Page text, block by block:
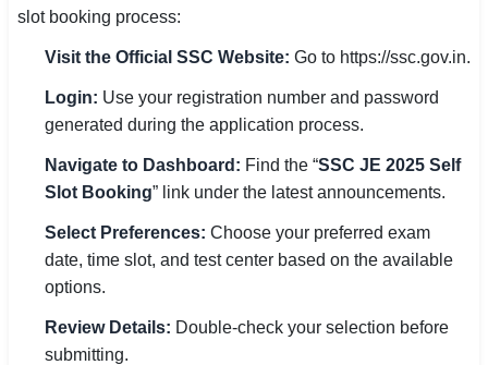
slot booking process:
Visit the Official SSC Website: Go to https://ssc.gov.in.
Login: Use your registration number and password
generated during the application process.
Navigate to Dashboard: Find the “SSC JE 2025 Self
Slot Booking” link under the latest announcements.
Select Preferences: Choose your preferred exam
date, time slot, and test center based on the available
options.
Review Details: Double-check your selection before
submitting.